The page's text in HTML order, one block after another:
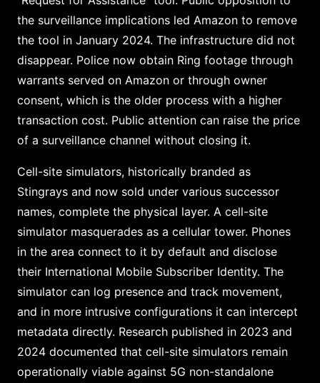
the surveillance implications led Amazon to remove
the tool in January 2024. The infrastructure did not
disappear. Police now obtain Ring footage through
warrants served on Amazon or through owner
consent, which is the older process with a higher
transaction cost. Public attention can raise the price
of a surveillance channel without closing it.
Cell-site simulators, historically branded as
Stingrays and now sold under various successor
names, complete the physical layer. A cell-site
simulator masquerades as a cellular tower. Phones
in the area connect to it by default and disclose
their International Mobile Subscriber Identity. The
simulator can log presence and track movement,
and in more intrusive configurations it can intercept
metadata directly. Research published in 2023 and
2024 documented that cell-site simulators remain
operationally viable against 5G non-standalone